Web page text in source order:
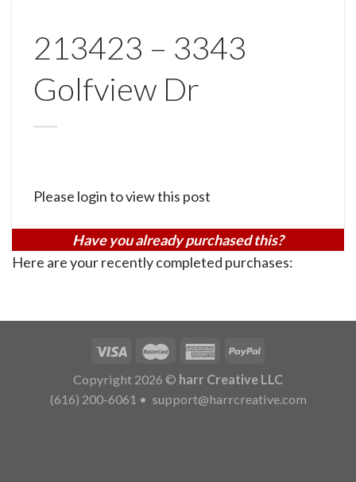
213423 – 3343
Golfview Dr
Please login to view this post
Have you already purchased this?
Here are your recently completed purchases:
Copyright 2026 © harr Creative LLC
(616) 200-6061 • support@harrcreative.com